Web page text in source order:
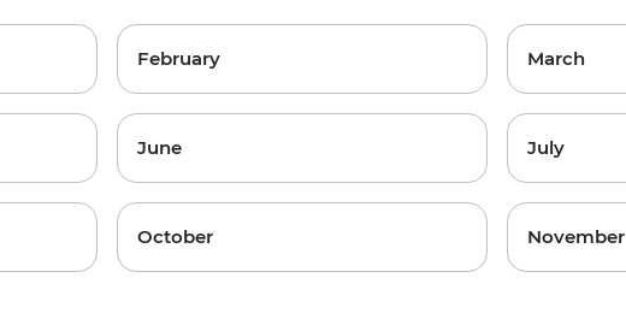
February March
June July
October November